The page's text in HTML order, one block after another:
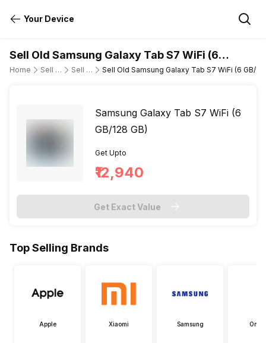
Your Device
Sell Old Samsung Galaxy Tab S7 WiFi (6
GB/128 GB)
Home Sell Old Tablet Sell Old Samsung Sell Old Samsung Galaxy Tab S7 WiFi (6 GB/
Samsung Galaxy Tab S7 WiFi (6
GB/128 GB)
Get Upto
₹12,940
Get Exact Value
Top Selling Brands
Apple Xiaomi Samsung